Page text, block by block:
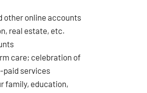
other online accounts
real estate, etc.
care; celebration of
paid services
family, education,